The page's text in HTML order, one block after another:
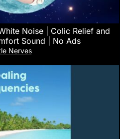
Noise | Colic Relief and
Sound | No Ads
Nerves